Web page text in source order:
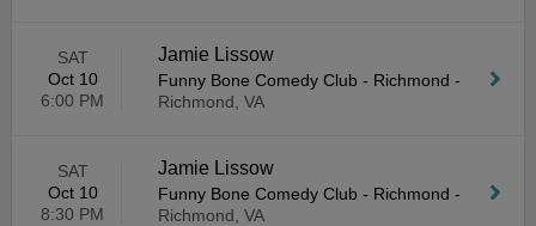
SAT
Oct 10
6:00 PM
Jamie Lissow
Funny Bone Comedy Club - Richmond -
Richmond, VA
SAT
Oct 10
8:30 PM
Jamie Lissow
Funny Bone Comedy Club - Richmond -
Richmond, VA